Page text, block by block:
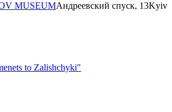
MUSEUMАндреевский спуск, 13Kyiv
to Zalishchyki"